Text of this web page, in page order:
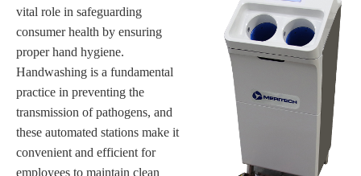
vital role in safeguarding
consumer health by ensuring
proper hand hygiene.
Handwashing is a fundamental
practice in preventing the
transmission of pathogens, and
these automated stations make it
convenient and efficient for
employees to maintain clean